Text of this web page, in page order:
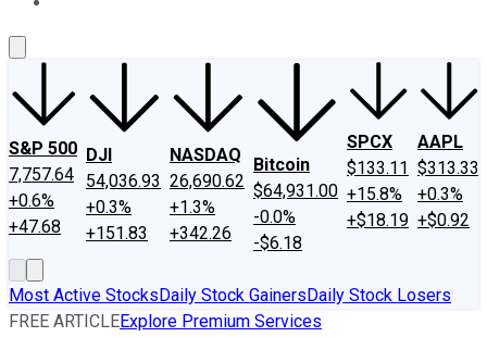
S&P 500
7,757.64
+0.6%
+47.68
DJI
54,036.93
+0.3%
+151.83
NASDAQ
26,690.62
+1.3%
+342.26
Bitcoin
$64,931.00
-0.0%
-$6.18
SPCX
$133.11
+15.8%
+$18.19
AAPL
$313.33
+0.3%
+$0.92
Most Active StocksDaily Stock GainersDaily Stock Losers
FREE ARTICLEExplore Premium Services